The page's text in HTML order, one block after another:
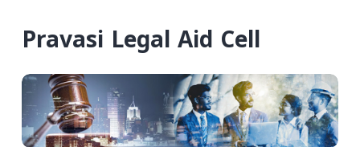
Pravasi Legal Aid Cell